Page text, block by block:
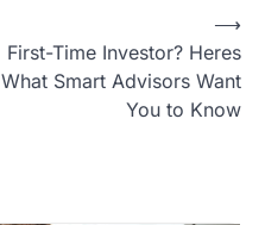
First-Time Investor? Heres
What Smart Advisors Want
You to Know
⟶